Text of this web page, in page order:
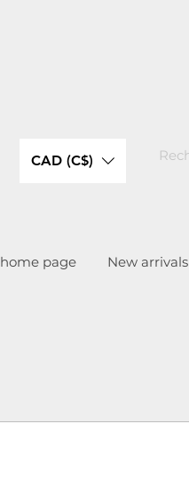
CAD (C$)
home page New arrivals